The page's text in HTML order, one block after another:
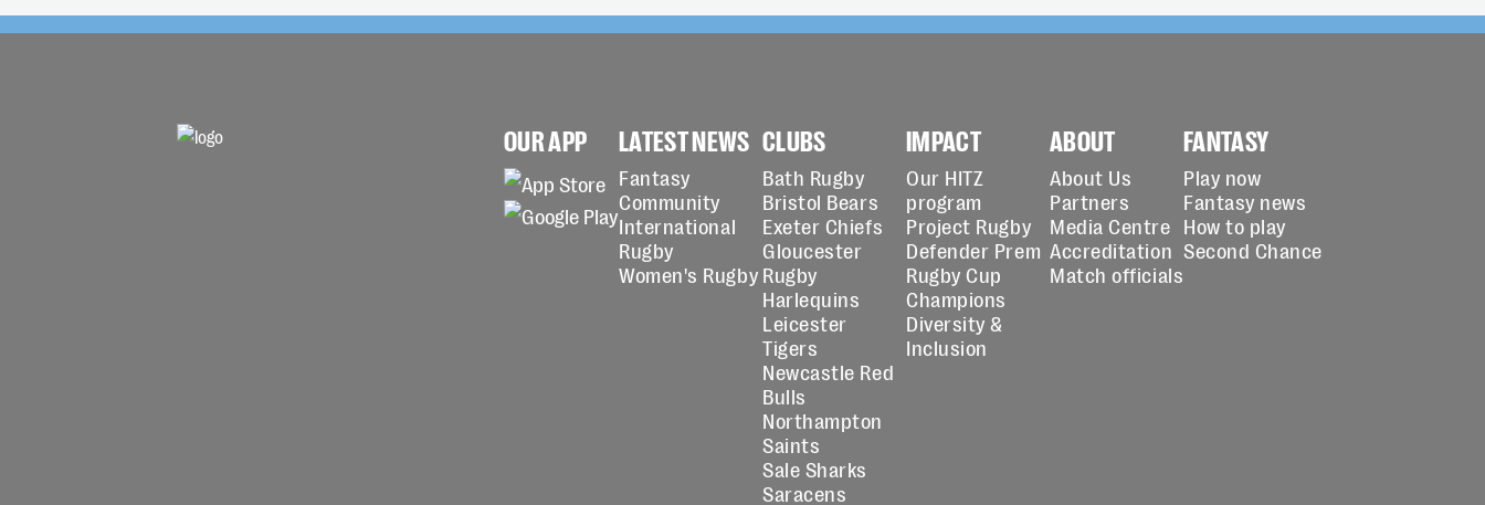
OUR APP LATEST NEWS
Fantasy
Community
International
Rugby
Women's Rugby
CLUBS
Bath Rugby
Bristol Bears
Exeter Chiefs
Gloucester
Rugby
Harlequins
Leicester
Tigers
Newcastle Red
Bulls
Northampton
Saints
Sale Sharks
Saracens
IMPACT
Our HITZ
program
Project Rugby
Defender Prem
Rugby Cup
Champions
Diversity &
Inclusion
ABOUT
About Us
Partners
Media Centre
Accreditation
Match officials
FANTASY
Play now
Fantasy news
How to play
Second Chance